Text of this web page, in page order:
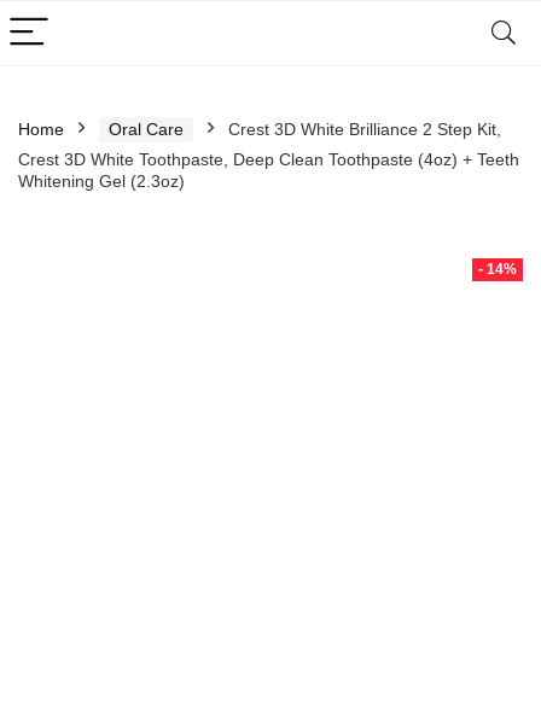
Home Oral Care
Crest 3D White Brilliance 2 Step Kit,
Crest 3D White Toothpaste, Deep Clean Toothpaste (4oz) + Teeth
Whitening Gel (2.3oz)
- 14%